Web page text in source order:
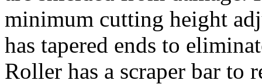
minimum cutting height
has tapered ends to
Roller has a scraper bar to